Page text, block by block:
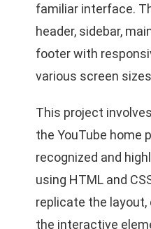
familiar interface.
header, sidebar,
footer with
various screen
This project
the YouTube home
recognized and
using HTML and
replicate the layout,
the interactive